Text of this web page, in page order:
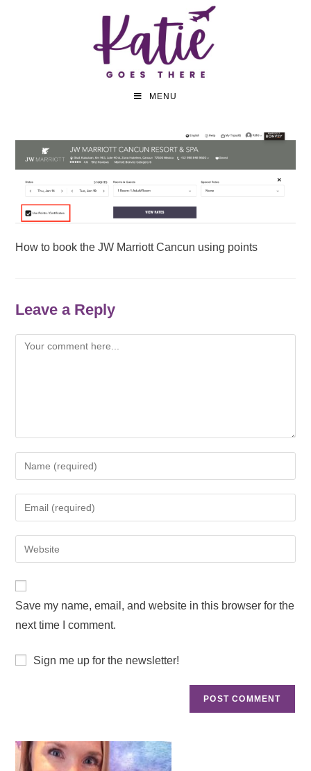
MENU
How to book the JW Marriott Cancun using points
Leave a Reply
Save my name, email, and website in this browser for the
next time I comment.
Sign me up for the newsletter!